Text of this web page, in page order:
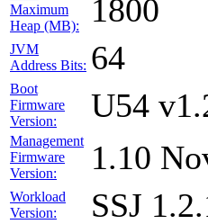
Maximum
Heap (MB):
1800
JVM
Address Bits: 64
Boot
Firmware
Version:
U54
Management
Firmware
Version:
1.10
Workload
Version:
SSJ